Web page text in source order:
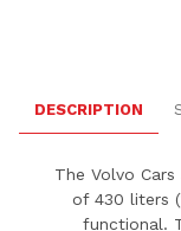
DESCRIPTION
The Volvo
of 430 liters
functional.